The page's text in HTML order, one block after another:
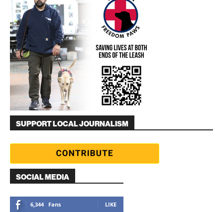
SUPPORT LOCAL JOURNALISM
SOCIAL MEDIA
6,344 Fans LIKE